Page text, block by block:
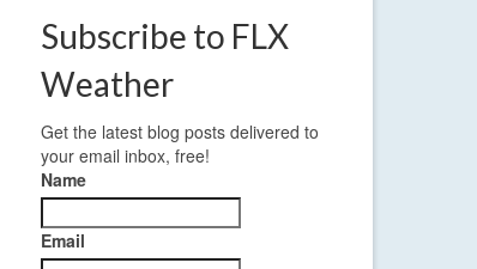
Subscribe to FLX
Weather
Get the latest blog posts delivered to
your email inbox, free!
Name
Email